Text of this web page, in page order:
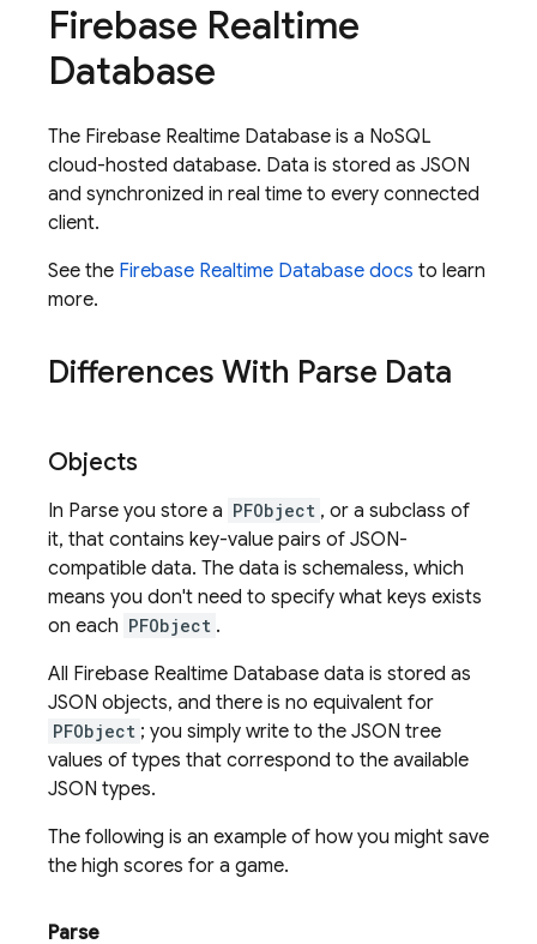
Firebase Realtime
Database
The Firebase Realtime Database is a NoSQL
cloud-hosted database. Data is stored as JSON
and synchronized in real time to every connected
client.
See the Firebase Realtime Database docs to learn
more.
Differences With Parse Data
Objects
In Parse you store a PFObject , or a subclass of
it, that contains key-value pairs of JSON-
compatible data. The data is schemaless, which
means you don't need to specify what keys exists
on each PFObject .
All Firebase Realtime Database data is stored as
JSON objects, and there is no equivalent for
PFObject ; you simply write to the JSON tree
values of types that correspond to the available
JSON types.
The following is an example of how you might save
the high scores for a game.
Parse